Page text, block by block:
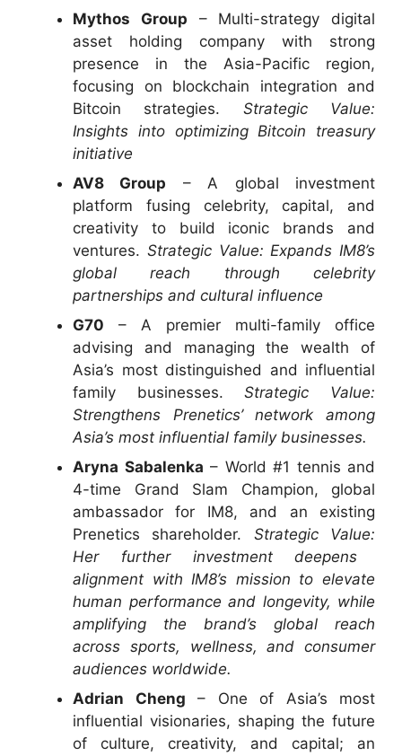
Mythos Group – Multi-strategy digital
asset holding company with strong
presence in the Asia-Pacific region,
focusing on blockchain integration and
Bitcoin strategies. Strategic Value:
Insights into optimizing Bitcoin treasury
initiative
AV8 Group – A global investment
platform fusing celebrity, capital, and
creativity to build iconic brands and
ventures. Strategic Value: Expands IM8’s
global reach through celebrity
partnerships and cultural influence
G70 – A premier multi-family office
advising and managing the wealth of
Asia’s most distinguished and influential
family businesses.Strategic Value:
Strengthens Prenetics’ network among
Asia’s most influential family businesses.
Aryna Sabalenka – World #1 tennis and
4-time Grand Slam Champion, global
ambassador for IM8, and an existing
Prenetics shareholder. Strategic Value:
Her further investment deepens
alignment with IM8’s mission to elevate
human performance and longevity, while
amplifying the brand’s global reach
across sports, wellness, and consumer
audiences worldwide.
Adrian Cheng – One of Asia’s most
influential visionaries, shaping the future
of culture, creativity, and capital; an